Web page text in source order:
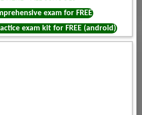
exam for FREE
exam kit for FREE (android)